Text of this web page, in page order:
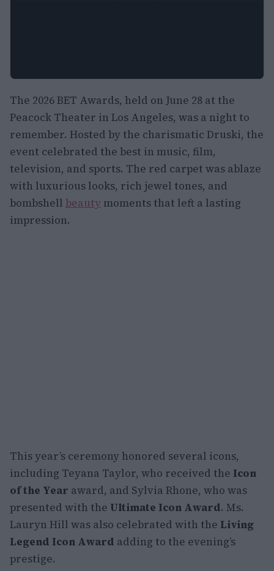
The 2026 BET Awards, held on June 28 at the
Peacock Theater in Los Angeles, was a night to
remember. Hosted by the charismatic Druski, the
event celebrated the best in music, film,
television, and sports. The red carpet was ablaze
with luxurious looks, rich jewel tones, and
bombshell beauty moments that left a lasting
impression.
This year’s ceremony honored several icons,
including Teyana Taylor, who received the Icon
of the Year award, and Sylvia Rhone, who was
presented with the Ultimate Icon Award. Ms.
Lauryn Hill was also celebrated with the Living
Legend Icon Award adding to the evening’s
prestige.